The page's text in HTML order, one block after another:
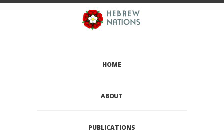
HOME
ABOUT
PUBLICATIONS